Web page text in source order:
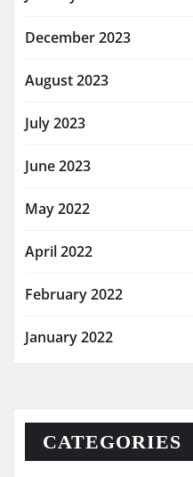
December 2023
August 2023
July 2023
June 2023
May 2022
April 2022
February 2022
January 2022
CATEGORIES